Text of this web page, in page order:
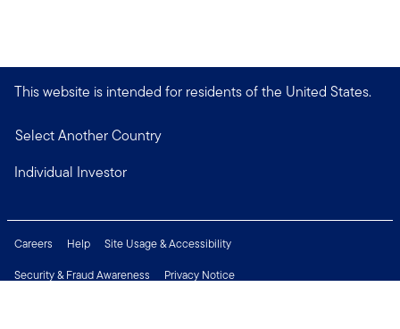
This website is intended for residents of the United States.
Select Another Country
Individual Investor
Careers Help
Site Usage & Accessibility
Security & Fraud Awareness
Privacy Notice